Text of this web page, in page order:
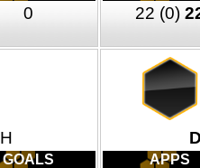
0 22 (0)
H
GOALS APPS